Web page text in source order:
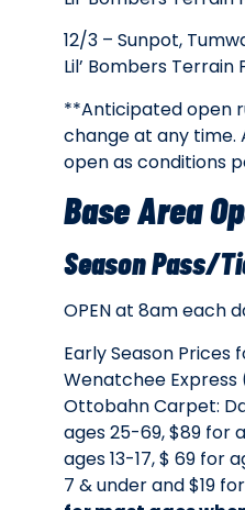
12/3 – Sunpot,
Lil’ Bombers Terrain
**Anticipated open
change at any time.
open as conditions
Base Area
Season Pass/
OPEN at 8am each
Early Season Prices
Wenatchee Express
Ottobahn Carpet:
ages 25-69, $89 for
ages 13-17, $ 69 for
7 & under and $19